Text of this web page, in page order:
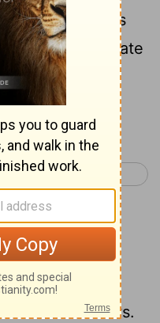
of the king's
the king's gate
Esther 5 >
on
to the Jews.